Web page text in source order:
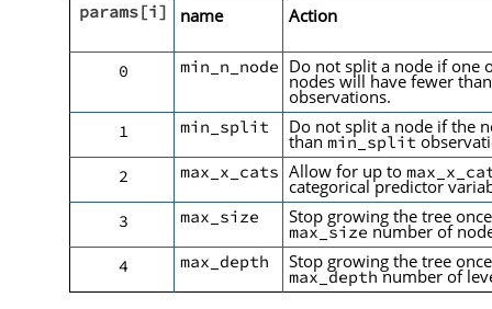
params[i] name Action
0 min_n_node Do not split a node if one
nodes will have fewer
observations.
1 min_split Do not split a node if the
thanmin_split
2 max_x_cats Allow for up to
categorical predictor
3 max_size Stop growing the tree
max_size number of
4 max_depth Stop growing the tree
max_depthnumber of